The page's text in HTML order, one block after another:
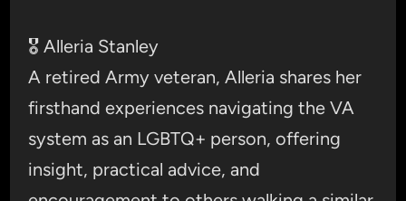
🎖️ Alleria Stanley
A retired Army veteran, Alleria shares her
firsthand experiences navigating the VA
system as an LGBTQ+ person, offering
insight, practical advice, and